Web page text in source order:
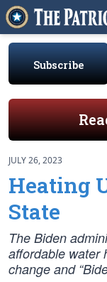
Subscribe
JULY 26, 2023
Heating
State
The Biden
affordable water
change and